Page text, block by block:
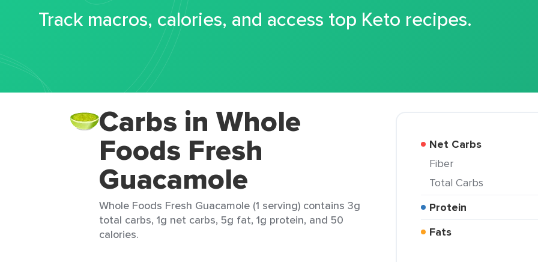
Track macros, calories, and access top Keto recipes.
Carbs in Whole
Foods Fresh
Guacamole
Whole Foods Fresh Guacamole (1 serving) contains 3g
total carbs, 1g net carbs, 5g fat, 1g protein, and 50
calories.
Net Carbs
Fiber
Total Carbs
Protein
Fats